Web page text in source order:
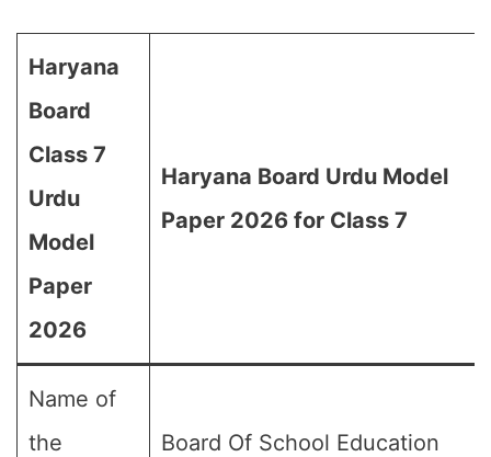
Haryana
Board
Class 7
Urdu
Model
Paper
2026
Haryana Board Urdu Model
Paper 2026 for Class 7
Name of
the
Board Of School Education